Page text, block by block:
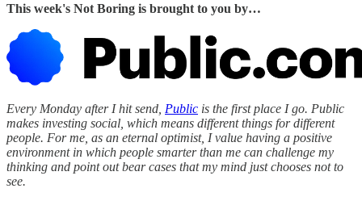
This week's Not Boring is brought to you by…
Every Monday after I hit send, Public is the first place I go. Public
makes investing social, which means different things for different
people. For me, as an eternal optimist, I value having a positive
environment in which people smarter than me can challenge my
thinking and point out bear cases that my mind just chooses not to
see.